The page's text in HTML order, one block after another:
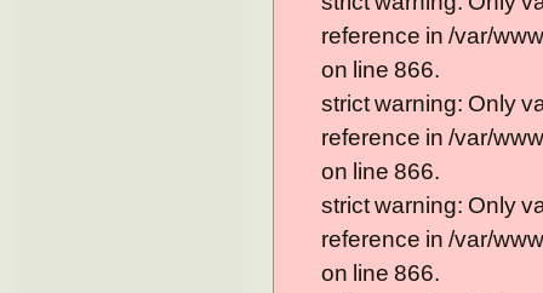
reference in /var/
on line 866.
strict warning: Only
reference in /var/
on line 866.
strict warning: Only
reference in /var/
on line 866.